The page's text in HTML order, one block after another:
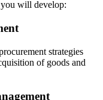
will develop:
strategies
of goods and